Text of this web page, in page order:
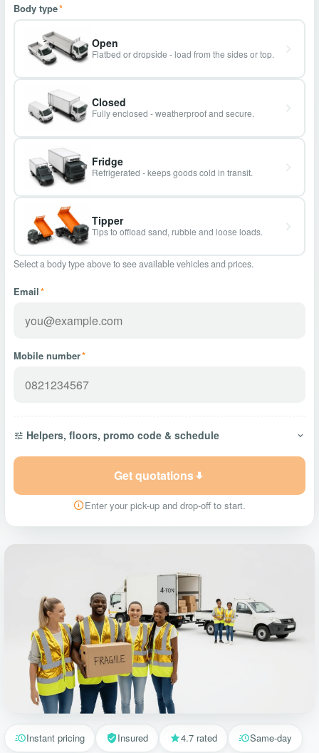
Body type*
Open
Flatbed or dropside - load from the sides or top.
Closed
Fully enclosed - weatherproof and secure.
Fridge
Refrigerated - keeps goods cold in transit.
Tipper
Tips to offload sand, rubble and loose loads.
Select a body type above to see available vehicles and prices.
Email*
Mobile number*
Helpers, floors, promo code & schedule
Get quotations
Enter your pick-up and drop-off to start.
Instant pricing Insured 4.7 rated Same-day